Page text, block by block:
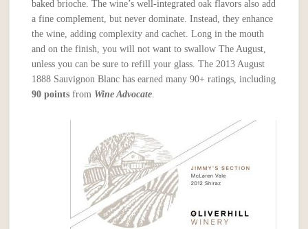
baked brioche. The wine’s well-integrated oak flavors also add
a fine complement, but never dominate. Instead, they enhance
the wine, adding complexity and cachet. Long in the mouth
and on the finish, you will not want to swallow The August,
unless you can be sure to refill your glass. The 2013 August
1888 Sauvignon Blanc has earned many 90+ ratings, including
90 points from Wine Advocate.